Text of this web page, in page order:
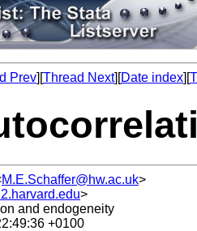
Prev][Thread Next][Date index][
M.E.Schaffer@hw.ac.uk>
>
and endogeneity
+0100